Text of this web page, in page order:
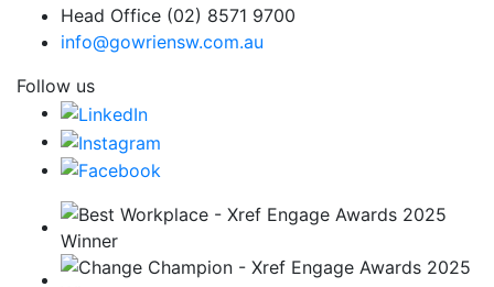
Head Office (02) 8571 9700
info@gowriensw.com.au
Follow us